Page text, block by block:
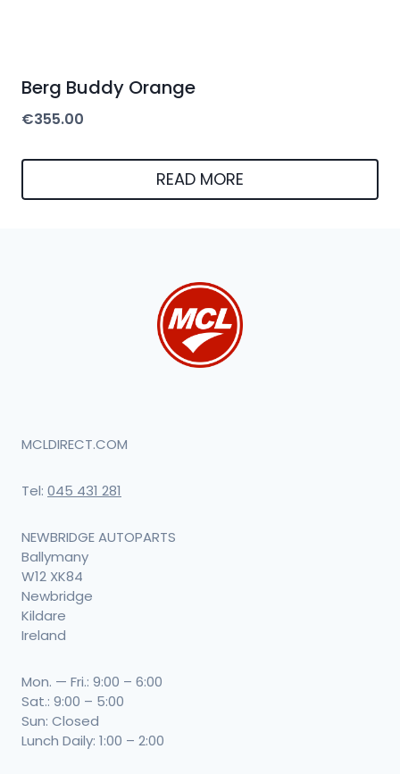
Berg Buddy Orange
€355.00
READ MORE
MCLDIRECT.COM
Tel: 045 431 281
NEWBRIDGE AUTOPARTS
Ballymany
W12 XK84
Newbridge
Kildare
Ireland
Mon. — Fri.: 9:00 – 6:00
Sat.: 9:00 – 5:00
Sun: Closed
Lunch Daily: 1:00 – 2:00